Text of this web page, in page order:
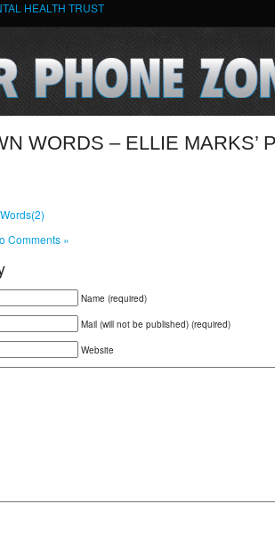
HEALTH TRUST
WORDS – ELLIE MARKS’
Comments »
Name (required)
Mail (will not be published) (required)
Website